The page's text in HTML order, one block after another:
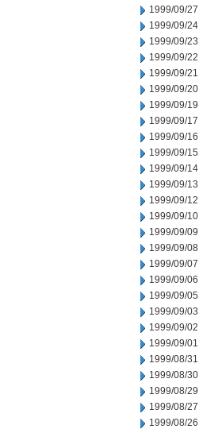
1999/09/27
1999/09/24
1999/09/23
1999/09/22
1999/09/21
1999/09/20
1999/09/19
1999/09/17
1999/09/16
1999/09/15
1999/09/14
1999/09/13
1999/09/12
1999/09/10
1999/09/09
1999/09/08
1999/09/07
1999/09/06
1999/09/05
1999/09/03
1999/09/02
1999/09/01
1999/08/31
1999/08/30
1999/08/29
1999/08/27
1999/08/26